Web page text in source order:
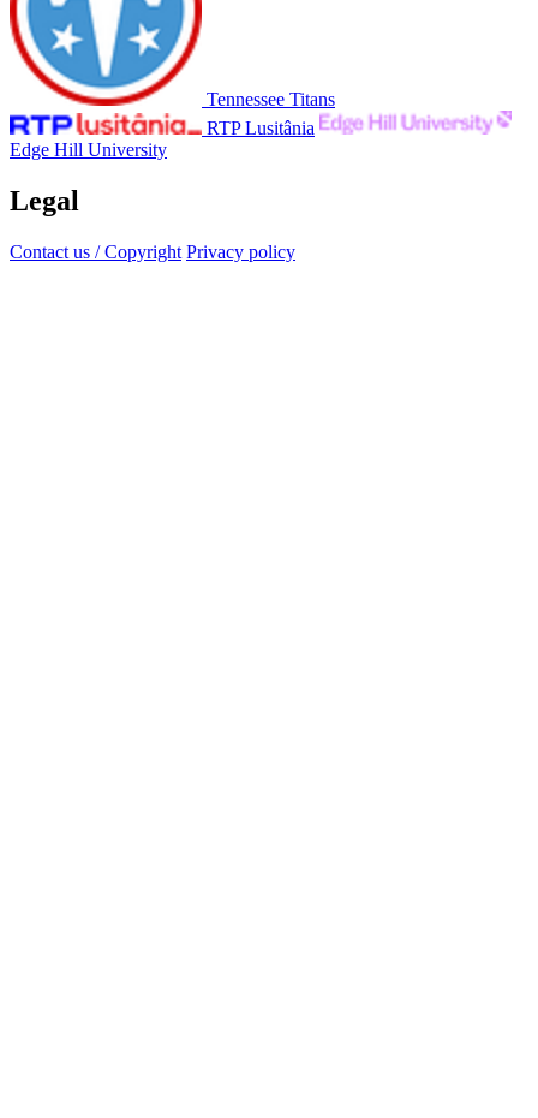
Tennessee Titans
RTP Lusitânia
Edge Hill University
Legal
Contact us / Copyright Privacy policy